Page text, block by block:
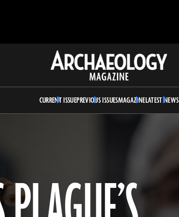
Archaeology
Magazine
CURRENT ISSUEPREVIOUS ISSUESMAGAZINELATEST NEWS